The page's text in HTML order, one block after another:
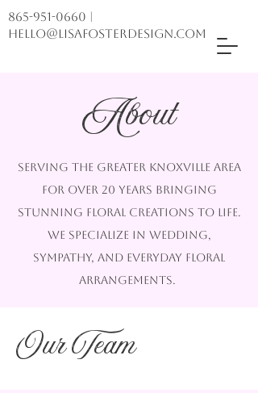
865-951-0660 |
hello@lisafosterdesign.com
About
Serving the greater Knoxville area
for over 20 years bringing
stunning floral creations to life.
we specialize in wedding,
sympathy, and everyday floral
arrangements.
Our Team